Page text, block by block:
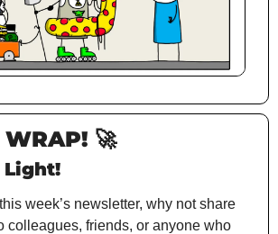
WRAP! 🚀
Light!
week’s newsletter, why not share
colleagues, friends, or anyone who